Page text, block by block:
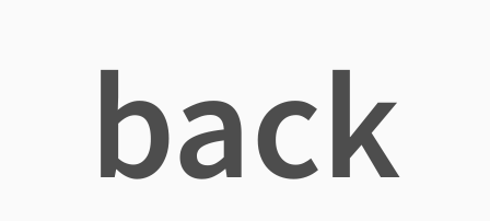
back